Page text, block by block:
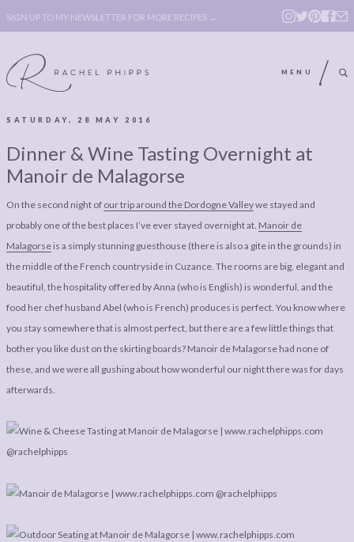
SIGN UP TO MY NEWSLETTER FOR MORE RECIPES →
MENU
BOOK
LEGAL
PIECES:
COMMENT
POLICY,
AFFILATE
IMAGE CREDITS
BOOK
LEGAL
LEGAL BITS &
POLICY,
AFFILATE
DISCLOSURE &
SATURDAY, 28 MAY 2016
Dinner & Wine Tasting Overnight at
Manoir de Malagorse
On the second night of our trip around the Dordogne Valleywe stayed and
probably one of the best places I’ve ever stayed overnight at. Manoir de
Malagorse is a simply stunning guesthouse (there is also a gite in the grounds) in
the middle of the French countryside in Cuzance. The rooms are big, elegant and
beautiful, the hospitality offered by Anna (who is English) is wonderful, and the
food her chef husband Abel (who is French) produces is perfect. You know where
you stay somewhere that is almost perfect, but there are a few little things that
bother you like dust on the skirting boards? Manoir de Malagorse had none of
these, and we were all gushing about how wonderful our night there was for days
afterwards.